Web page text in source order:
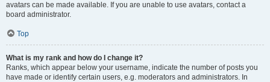
avatars can be made available. If you are unable to use avatars, contact a
board administrator.
Top
What is my rank and how do I change it?
Ranks, which appear below your username, indicate the number of posts you
have made or identify certain users, e.g. moderators and administrators. In